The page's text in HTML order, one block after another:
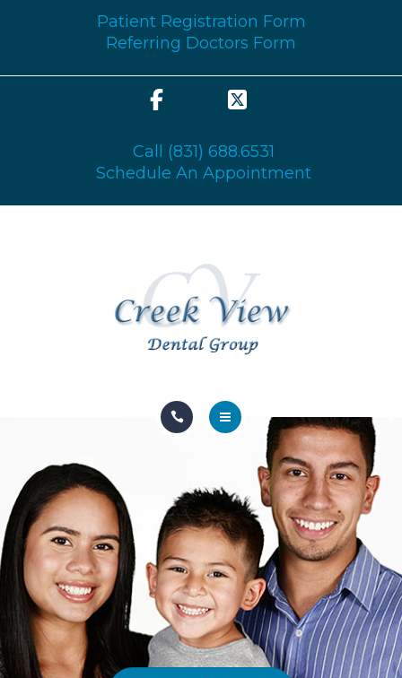
GENERAL & FAMILY
DISCOUNTS & PROMOS
Patient Registration Form
Referring Doctors Form
Call (831) 688.6531
Schedule An Appointment
OUR TEAM
GENERAL & FAMILY
COSMETIC & RESTORATION
SEDATION
DISCOUNTS & PROMOS